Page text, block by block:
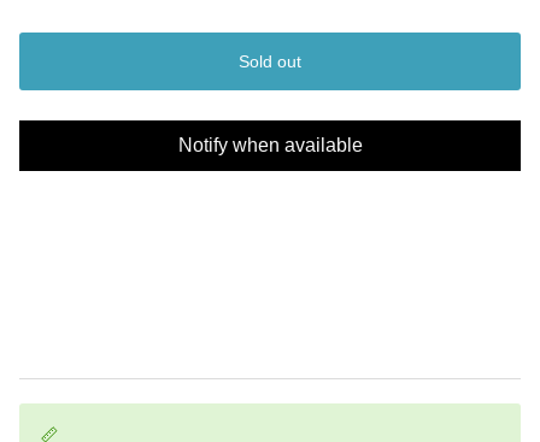
Sold out
Notify when available